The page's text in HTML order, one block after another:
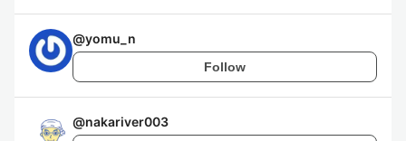
@yomu_n
Follow
@nakariver003